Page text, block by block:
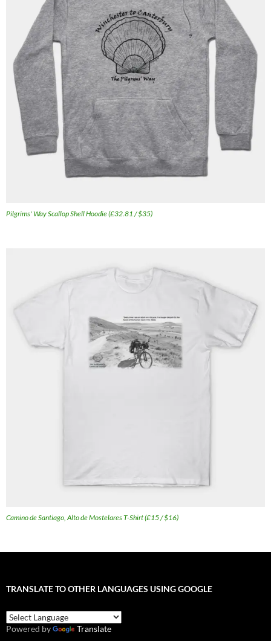
Pilgrims' Way Scallop Shell Hoodie (£32.81 / $35)
Camino de Santiago, Alto de Mostelares T-Shirt (£15 / $16)
TRANSLATE TO OTHER LANGUAGES USING GOOGLE
Powered by Translate